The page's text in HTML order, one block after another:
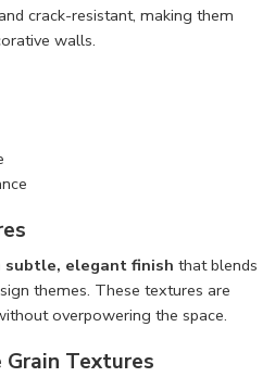
crack-resistant, making them
walls.
subtle, elegant finish that blends
themes. These textures are
overpowering the space.
Grain Textures